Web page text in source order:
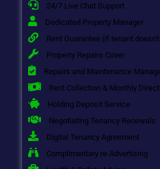
24/7 Live Chat Support
Dedicated Property Manager
Rent Guarantee (if tenant
Property Repairs Cover
Repairs and Maintenance
Rent Collection & Monthly
Holding Deposit Service
Negotiating Tenancy Renewals
Digital Tenancy Agreement
Complimentary re-Advertising